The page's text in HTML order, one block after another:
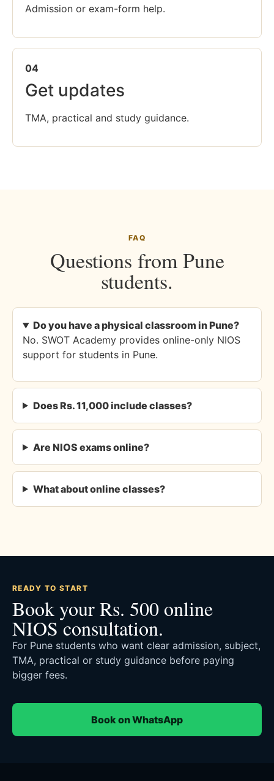
Admission or exam-form help.
04
Get updates
TMA, practical and study guidance.
FAQ
Questions from Pune
students.
Do you have a physical classroom in Pune?
No. SWOT Academy provides online-only NIOS
support for students in Pune.
Does Rs. 11,000 include classes?
Are NIOS exams online?
What about online classes?
READY TO START
Book your Rs. 500 online
NIOS consultation.
For Pune students who want clear admission, subject,
TMA, practical or study guidance before paying
bigger fees.
Book on WhatsApp